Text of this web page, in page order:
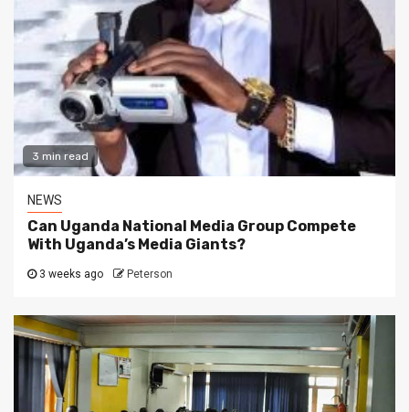
3 min read
NEWS
Can Uganda National Media Group Compete
With Uganda’s Media Giants?
3 weeks ago Peterson